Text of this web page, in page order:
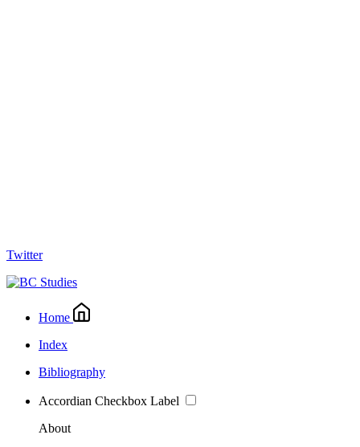
Twitter
Home
Index
Bibliography
Accordian Checkbox Label
About